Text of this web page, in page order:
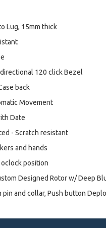
Lug, 15mm thick
120 click Bezel
back
Movement
Date
- Scratch resistant
and hands
oclock position
Designed Rotor w/ Deep
pin and collar, Push button